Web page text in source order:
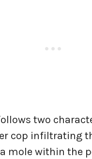
two
cop infiltrating
mole within the